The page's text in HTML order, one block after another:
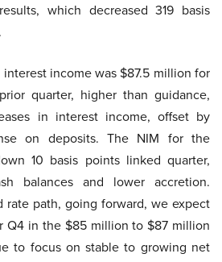
which decreased 319 basis
income was $87.5 million for
quarter, higher than guidance,
in interest income, offset by
on deposits. The NIM for the
10 basis points linked quarter,
balances and lower accretion.
rate path, going forward, we expect
Q4 in the $85 million to $87 million
to focus on stable to growing net